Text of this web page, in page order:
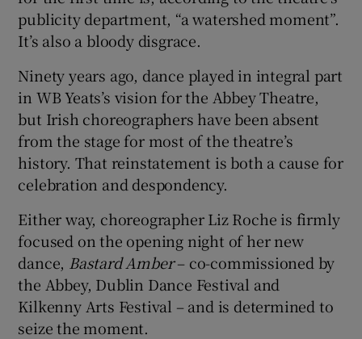
Show Gaeilge sub sections
Show History sub sections
Show Sponsored sub sections
publicity department, “a watershed moment”.
It’s also a bloody disgrace.
Ninety years ago, dance played in integral part
in WB Yeats’s vision for the Abbey Theatre,
but Irish choreographers have been absent
from the stage for most of the theatre’s
history. That reinstatement is both a cause for
celebration and despondency.
Either way, choreographer Liz Roche is firmly
focused on the opening night of her new
dance, Bastard Amber– co-commissioned by
the Abbey, Dublin Dance Festival and
Kilkenny Arts Festival – and is determined to
seize the moment.